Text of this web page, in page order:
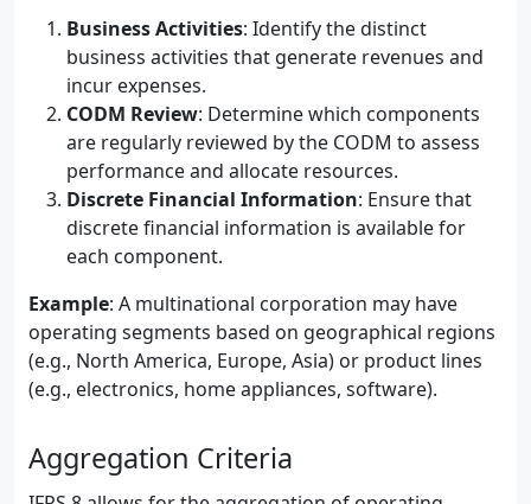
Business Activities: Identify the distinct
business activities that generate revenues and
incur expenses.
CODM Review: Determine which components
are regularly reviewed by the CODM to assess
performance and allocate resources.
Discrete Financial Information: Ensure that
discrete financial information is available for
each component.
Example: A multinational corporation may have
operating segments based on geographical regions
(e.g., North America, Europe, Asia) or product lines
(e.g., electronics, home appliances, software).
Aggregation Criteria